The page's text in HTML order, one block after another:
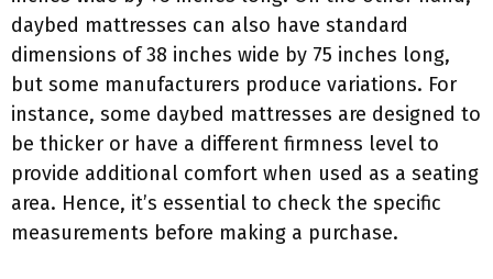
daybed mattresses can also have standard
dimensions of 38 inches wide by 75 inches long,
but some manufacturers produce variations. For
instance, some daybed mattresses are designed to
be thicker or have a different firmness level to
provide additional comfort when used as a seating
area. Hence, it’s essential to check the specific
measurements before making a purchase.